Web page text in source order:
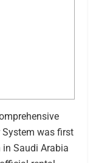
was first
Saudi Arabia